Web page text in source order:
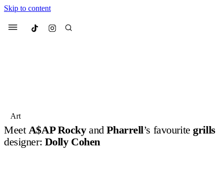
Skip to content
Menu Culted
Suggested Articles
Art
Meet A$AP RockyandPharrell’s favouritegrills
designer: Dolly Cohen